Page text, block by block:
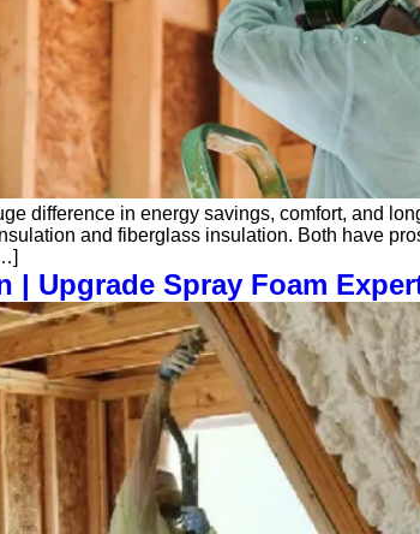
difference in energy savings, comfort, and
and fiberglass insulation. Both have
| Upgrade Spray Foam